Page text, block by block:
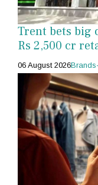
Trent bets big
Rs 2,500 cr
06 August 2026